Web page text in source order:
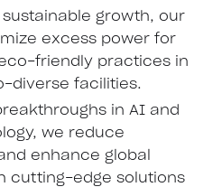
sustainable growth, our
excess power for
friendly practices in
diverse facilities.
in AI and
we reduce
enhance global
cutting-edge solutions